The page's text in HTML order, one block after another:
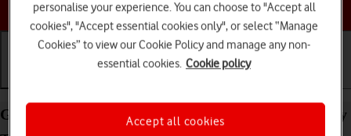
Choose a help topic
Guide to keys and sockets on your Samsung Galaxy
personalise your experience. You can choose to "Accept all
cookies", "Accept essential cookies only", or select “Manage
Cookies” to view our Cookie Policy and manage any non-
essential cookies. Cookie policy
Accept all cookies